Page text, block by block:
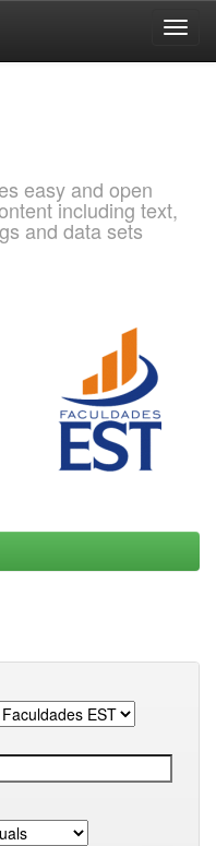
easy and open
including text,
and data sets